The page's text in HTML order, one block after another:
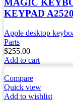
MAGIC
KEYPAD A2520
Apple desktop
Parts
$255.00
Add to cart
Compare
Quick view
Add to wishlist